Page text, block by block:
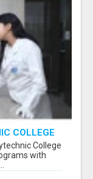
COLLEGE
College
with